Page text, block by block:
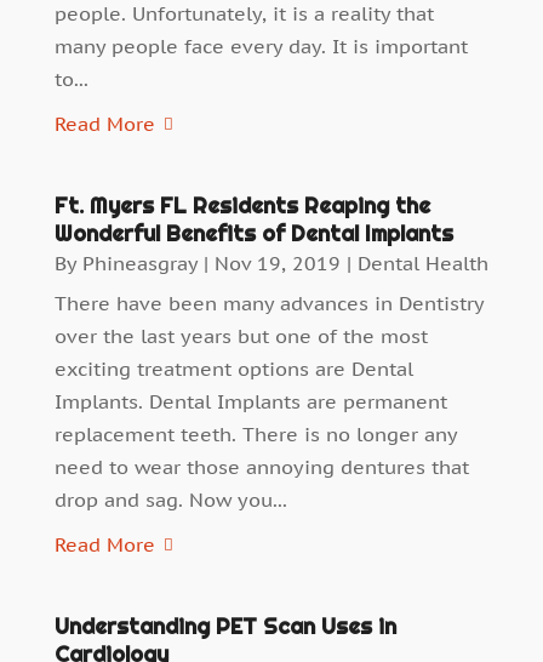
people. Unfortunately, it is a reality that
many people face every day. It is important
to...
Read More
Ft. Myers FL Residents Reaping the
Wonderful Benefits of Dental Implants
By Phineasgray| Nov 19, 2019 | Dental Health
There have been many advances in Dentistry
over the last years but one of the most
exciting treatment options are Dental
Implants. Dental Implants are permanent
replacement teeth. There is no longer any
need to wear those annoying dentures that
drop and sag. Now you...
Read More
Understanding PET Scan Uses in
Cardiology